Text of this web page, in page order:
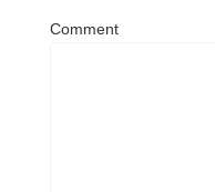
Comment